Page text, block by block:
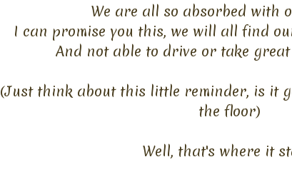
We are all so absorbed with
I can promise you this, we will all find
And not able to drive or take
(Just think about this little reminder, is it
the floor)
Well, that's where it